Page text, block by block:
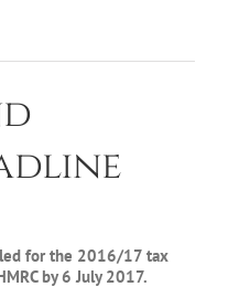
for the 2016/17 tax
by 6 July 2017.